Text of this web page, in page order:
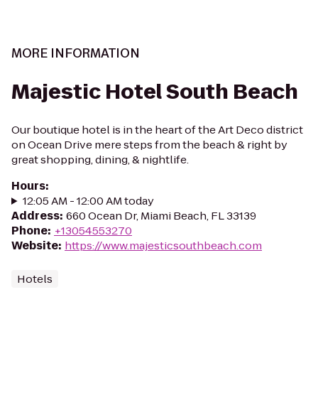
MORE INFORMATION
Majestic Hotel South Beach
Our boutique hotel is in the heart of the Art Deco district
on Ocean Drive mere steps from the beach & right by
great shopping, dining, & nightlife.
Hours:
12:05 AM - 12:00 AM today
Address: 660 Ocean Dr, Miami Beach, FL 33139
Phone: +13054553270
Website: https://www.majesticsouthbeach.com
Hotels